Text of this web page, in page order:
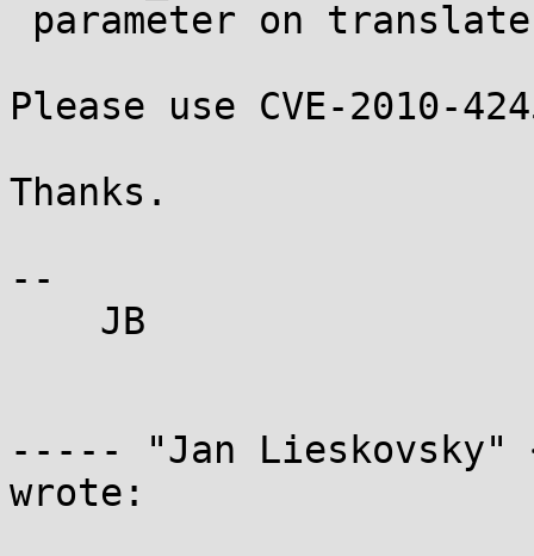
Please use CVE-2010-
Thanks.
--
----- "Jan Lieskovsky"
wrote: